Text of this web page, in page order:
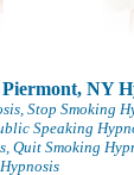
NY
, Stop Smoking
Speaking
Quit Smoking
Hypnosis